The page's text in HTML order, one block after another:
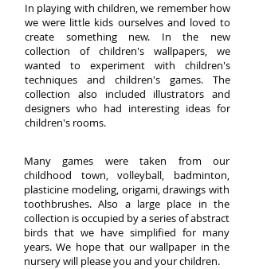
In playing with children, we remember how
we were little kids ourselves and loved to
create something new. In the new
collection of children's wallpapers, we
wanted to experiment with children's
techniques and children's games. The
collection also included illustrators and
designers who had interesting ideas for
children's rooms.
Many games were taken from our
childhood town, volleyball, badminton,
plasticine modeling, origami, drawings with
toothbrushes. Also a large place in the
collection is occupied by a series of abstract
birds that we have simplified for many
years. We hope that our wallpaper in the
nursery will please you and your children.